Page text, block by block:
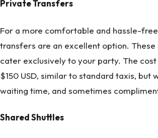
Private Transfers
For a more comfortable and hassle-
transfers are an excellent option.
cater exclusively to your party. The
$150 USD, similar to standard taxis,
waiting time, and sometimes
Shared Shuttles